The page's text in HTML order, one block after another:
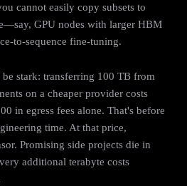
cannot easily copy subsets to
GPU nodes with larger HBM
to-sequence fine-tuning.
be stark: transferring 100 TB from
on a cheaper provider costs
in egress fees alone. That's before
time. At that price,
Promising side projects die in
additional terabyte costs